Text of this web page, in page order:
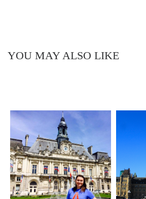
YOU MAY ALSO LIKE